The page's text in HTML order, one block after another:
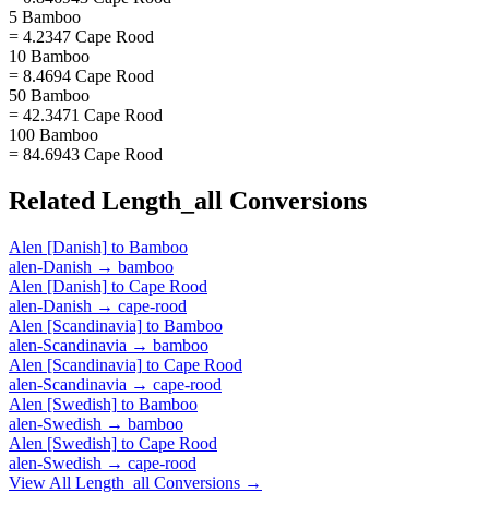
5 Bamboo
= 4.2347 Cape Rood
10 Bamboo
= 8.4694 Cape Rood
50 Bamboo
= 42.3471 Cape Rood
100 Bamboo
= 84.6943 Cape Rood
Related Length_all Conversions
Alen [Danish] to Bamboo
alen-Danish → bamboo
Alen [Danish] to Cape Rood
alen-Danish → cape-rood
Alen [Scandinavia] to Bamboo
alen-Scandinavia → bamboo
Alen [Scandinavia] to Cape Rood
alen-Scandinavia → cape-rood
Alen [Swedish] to Bamboo
alen-Swedish → bamboo
Alen [Swedish] to Cape Rood
alen-Swedish → cape-rood
View All Length_all Conversions →